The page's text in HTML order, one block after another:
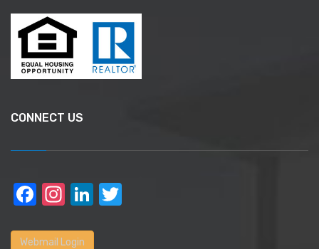
CONNECT US
Facebook
Instagram
LinkedIn
Webmail Login